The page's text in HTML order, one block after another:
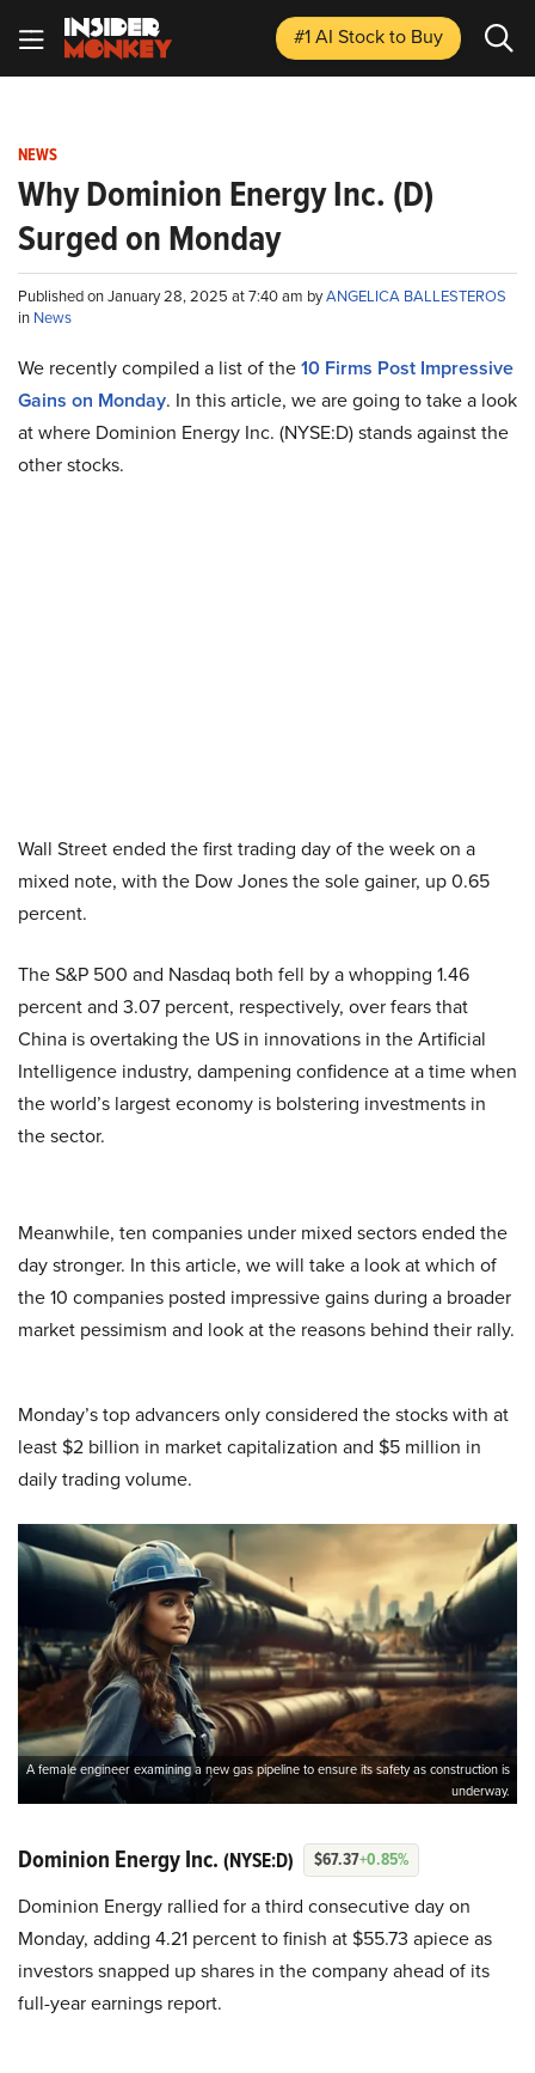
#1 AI Stockto Buy
NEWS
Why Dominion Energy Inc. (D)
Surged on Monday
Published on January 28, 2025 at 7:40 am byANGELICA BALLESTEROS
in News
We recently compiled a list of the10 Firms Post Impressive
Gains on Monday. In this article, we are going to take a look
at where Dominion Energy Inc. (NYSE:D) stands against the
other stocks.
Wall Street ended the first trading day of the week on a
mixed note, with the Dow Jones the sole gainer, up 0.65
percent.
The S&P 500 and Nasdaq both fell by a whopping 1.46
percent and 3.07 percent, respectively, over fears that
China is overtaking the US in innovations in the Artificial
Intelligence industry, dampening confidence at a time when
the world’s largest economy is bolstering investments in
the sector.
Meanwhile, ten companies under mixed sectors ended the
day stronger. In this article, we will take a look at which of
the 10 companies posted impressive gains during a broader
market pessimism and look at the reasons behind their rally.
Monday’s top advancers only considered the stocks with at
least $2 billion in market capitalization and $5 million in
daily trading volume.
A female engineer examining a new gas pipeline to ensure its safety as construction is
underway.
Dominion Energy Inc. (NYSE:D) $67.37+0.85%
Dominion Energy rallied for a third consecutive day on
Monday, adding 4.21 percent to finish at $55.73 apiece as
investors snapped up shares in the company ahead of its
full-year earnings report.